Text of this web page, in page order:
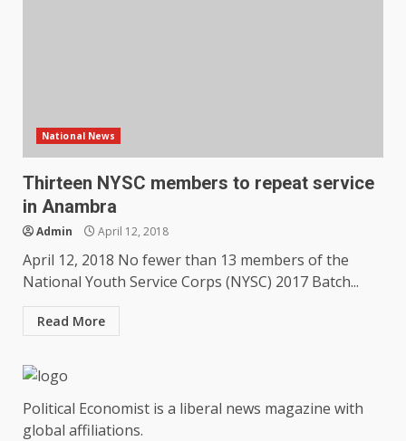
National News
Thirteen NYSC members to repeat service
in Anambra
Admin April 12, 2018
April 12, 2018 No fewer than 13 members of the
National Youth Service Corps (NYSC) 2017 Batch...
Read More
Political Economist is a liberal news magazine with
global affiliations.